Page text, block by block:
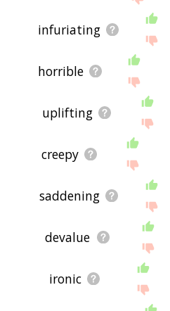
infuriating
horrible
uplifting
creepy
saddening
devalue
ironic